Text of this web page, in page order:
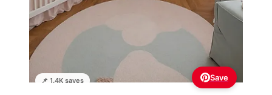
📌 1.4K saves Save